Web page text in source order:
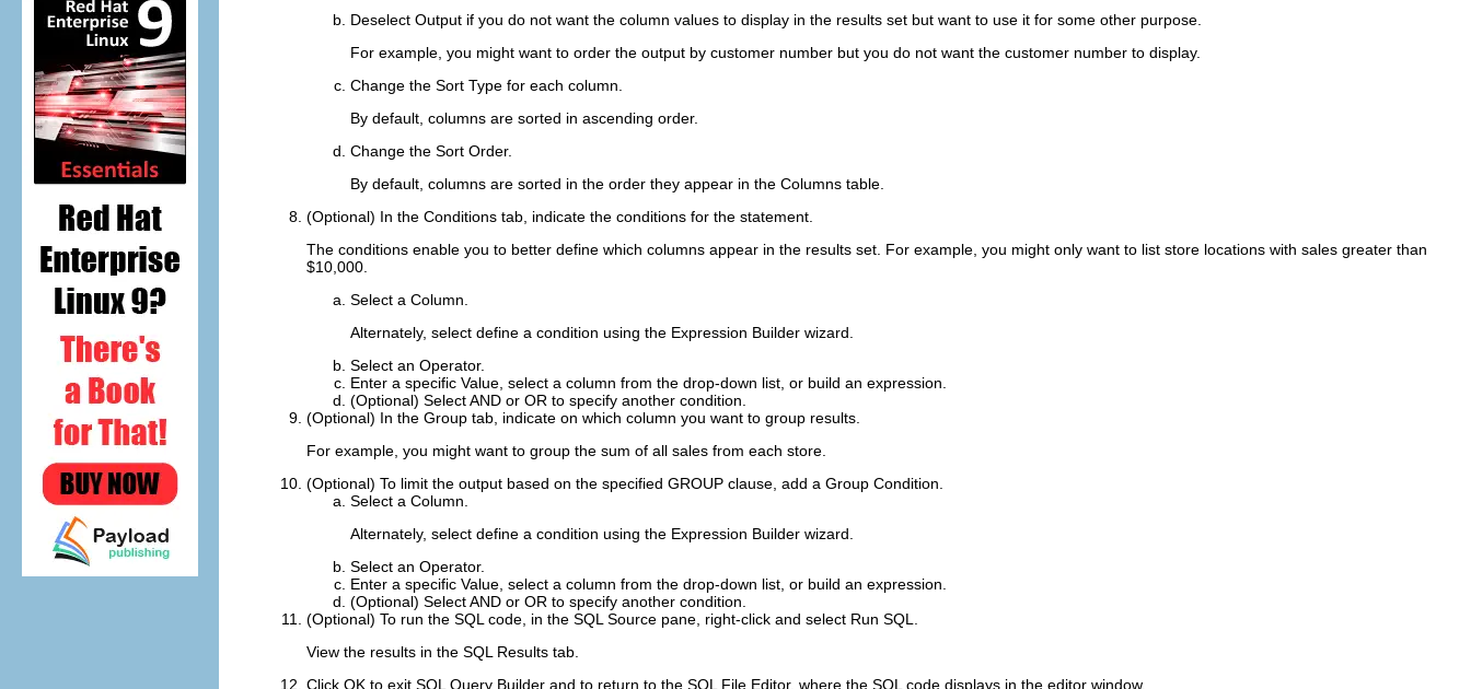
Deselect Output if you do not want the column values to display in the results set but want to use it for some other purpose.
For example, you might want to order the output by customer number but you do not want the customer number to display.
Change the Sort Type for each column.
By default, columns are sorted in ascending order.
Change the Sort Order.
By default, columns are sorted in the order they appear in the Columns table.
(Optional) In the Conditions tab, indicate the conditions for the statement.
The conditions enable you to better define which columns appear in the results set. For example, you might only want to list store locations with sales greater than
$10,000.
Select a Column
Alternately, select define a condition using the Expression Builder wizard.
Select an Operator.
Enter a specific Value , select a column from the drop-down list, or build an expression.
(Optional) SelectAND or OR to specify another condition.
(Optional) In the Group tab, indicate on which column you want to group results.
For example, you might want to group the sum of all sales from each store.
(Optional) To limit the output based on the specified GROUP clause, add a Group Condition
Select a Column
Alternately, select define a condition using the Expression Builder wizard.
Select an Operator.
Enter a specific Value , select a column from the drop-down list, or build an expression.
(Optional) SelectAND or OR to specify another condition.
(Optional) To run the SQL code, in the SQL Source pane, right-click and select Run SQL
View the results in the SQL Results tab.
Click OK to exit SQL Query Builder and to return to the SQL File Editor, where the SQL code displays in the editor window.